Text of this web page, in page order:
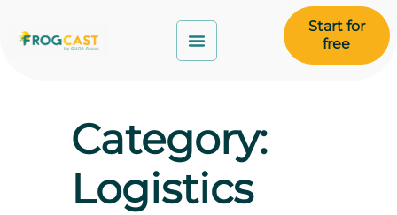
Start for
free
Category:
Logistics